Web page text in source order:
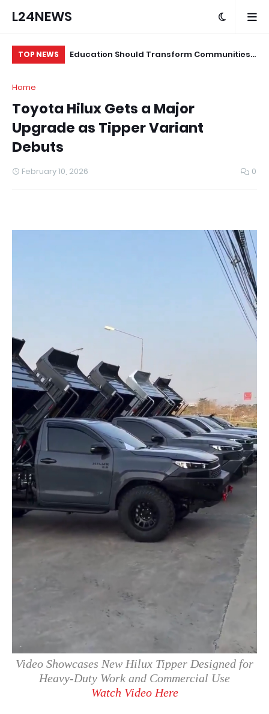
L24NEWS
TOP NEWS
for Alleged
Education Should Transform Communities,
Home
Toyota Hilux Gets a Major
Upgrade as Tipper Variant
Debuts
February 10, 2026 0
Video Showcases New Hilux Tipper Designed for
Heavy-Duty Work and Commercial Use
Watch Video Here